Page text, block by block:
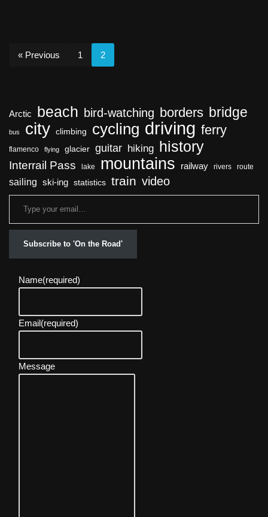
« Previous 1 2
Arctic beach bird-watching borders bridge
bus city climbing cycling driving ferry
flamenco flying glacier guitar hiking history
Interrail Pass lake mountains railway rivers route
sailing ski-ing statistics train video
Subscribe to 'On the Road'
Name(required)
Email(required)
Message